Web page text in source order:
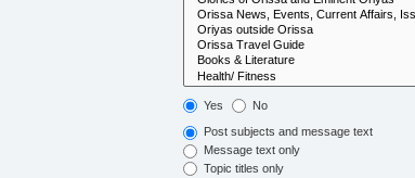
Yes No
Post subjects and message text
Message text only
Topic titles only